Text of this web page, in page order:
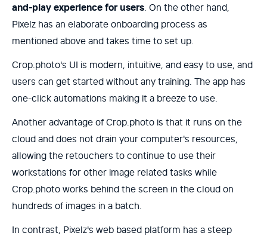
and-play experience for users . On the other hand,
Pixelz has an elaborate onboarding process as
mentioned above and takes time to set up.
Crop.photo's UI is modern, intuitive, and easy to use, and
users can get started without any training. The app has
one-click automations making it a breeze to use.
Another advantage of Crop.photo is that it runs on the
cloud and does not drain your computer's resources,
allowing the retouchers to continue to use their
workstations for other image related tasks while
Crop.photo works behind the screen in the cloud on
hundreds of images in a batch.
In contrast, Pixelz's web based platform has a steep